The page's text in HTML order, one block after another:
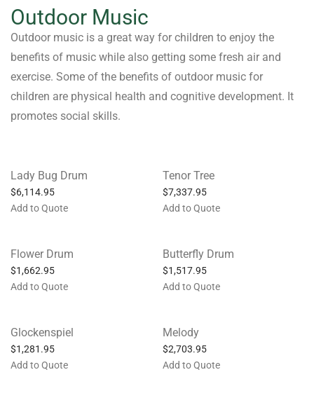
Outdoor Music
Outdoor music is a great way for children to enjoy the
benefits of music while also getting some fresh air and
exercise. Some of the benefits of outdoor music for
children are physical health and cognitive development. It
promotes social skills.
Lady Bug Drum
$6,114.95
Add to Quote
Tenor Tree
$7,337.95
Add to Quote
Flower Drum
$1,662.95
Add to Quote
Butterfly Drum
$1,517.95
Add to Quote
Glockenspiel
$1,281.95
Add to Quote
Melody
$2,703.95
Add to Quote